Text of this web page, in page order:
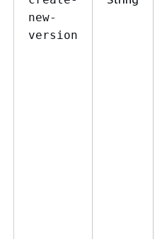
new-
version